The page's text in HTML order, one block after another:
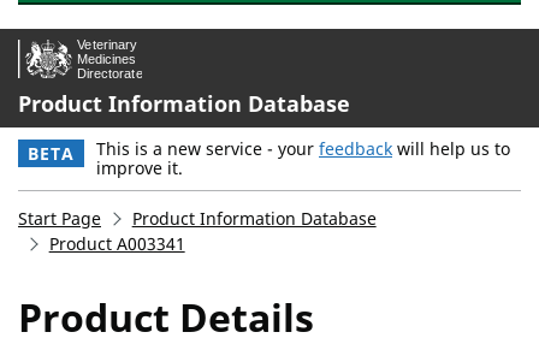
Product Information Database
BETA This is a new service - your feedback will help us to
improve it.
Start Page
Product Information Database
Product A003341
Product Details